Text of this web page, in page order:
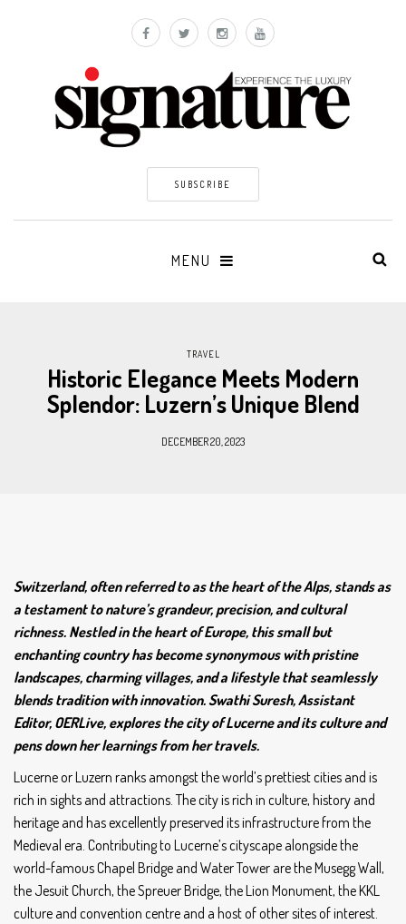
SUBSCRIBE
MENU
TRAVEL
Historic Elegance Meets Modern
Splendor: Luzern’s Unique Blend
DECEMBER 20, 2023
Switzerland, often referred to as the heart of the Alps, stands as
a testament to nature’s grandeur, precision, and cultural
richness. Nestled in the heart of Europe, this small but
enchanting country has become synonymous with pristine
landscapes, charming villages, and a lifestyle that seamlessly
blends tradition with innovation. Swathi Suresh, Assistant
Editor, OERLive, explores the city of Lucerne and its culture and
pens down her learnings from her travels.
Lucerne or Luzern ranks amongst the world’s prettiest cities and is
rich in sights and attractions. The city is rich in culture, history and
heritage and has excellently preserved its infrastructure from the
Medieval era. Contributing to Lucerne’s cityscape alongside the
world-famous Chapel Bridge and Water Tower are the Musegg Wall,
the Jesuit Church, the Spreuer Bridge, the Lion Monument, the KKL
culture and convention centre and a host of other sites of interest.